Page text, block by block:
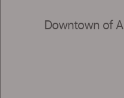
Downtown of